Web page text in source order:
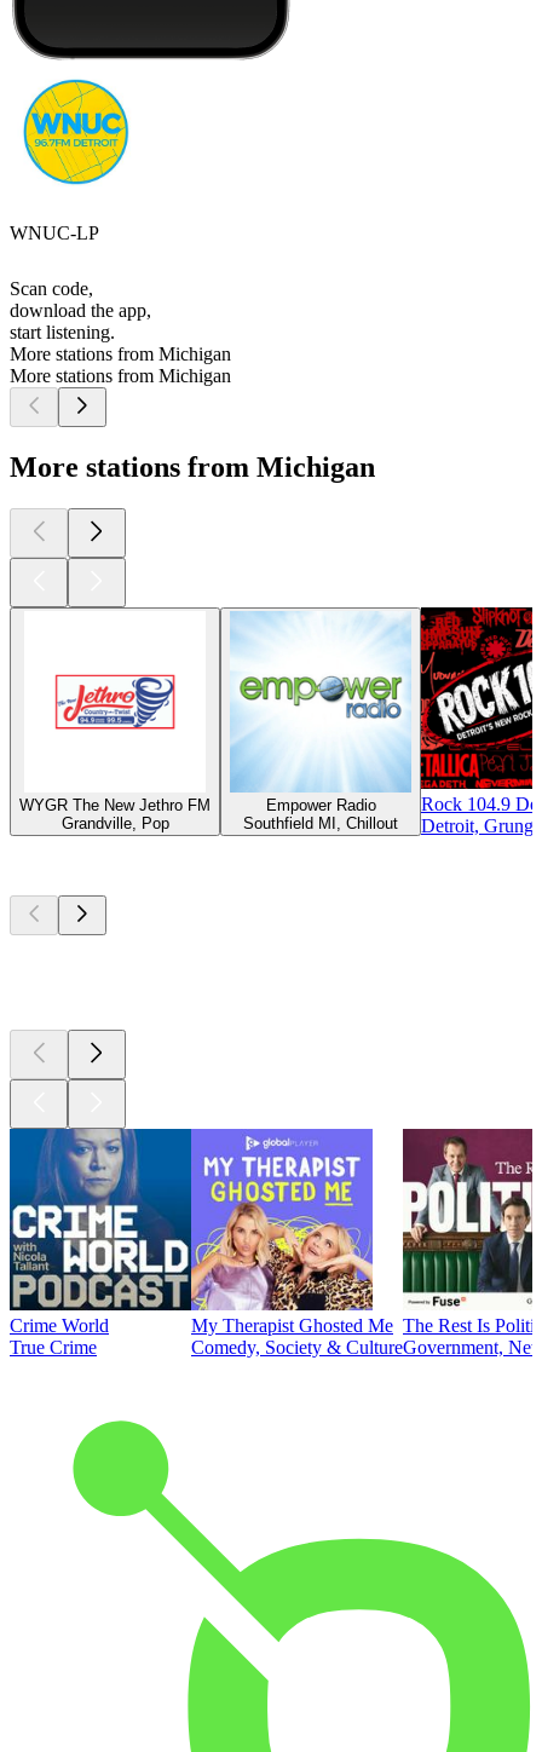
WNUC-LP
Scan code,
download the app,
start listening.
More stations from Michigan
More stations from Michigan
More stations from Michigan
WYGR The New Jethro FM
Grandville, Pop
Empower Radio
Southfield MI, Chillout
Rock 104.9
Detroit,
Crime World
True Crime
My Therapist Ghosted Me
Comedy, Society & Culture
The Rest Is
Government,